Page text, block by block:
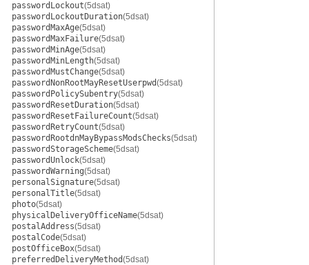
passwordLockout(5dsat)
passwordLockoutDuration(5dsat)
passwordMaxAge(5dsat)
passwordMaxFailure(5dsat)
passwordMinAge(5dsat)
passwordMinLength(5dsat)
passwordMustChange(5dsat)
passwordNonRootMayResetUserpwd(5dsat)
passwordPolicySubentry(5dsat)
passwordResetDuration(5dsat)
passwordResetFailureCount(5dsat)
passwordRetryCount(5dsat)
passwordRootdnMayBypassModsChecks(5dsat)
passwordStorageScheme(5dsat)
passwordUnlock(5dsat)
passwordWarning(5dsat)
personalSignature(5dsat)
personalTitle(5dsat)
photo(5dsat)
physicalDeliveryOfficeName(5dsat)
postalAddress(5dsat)
postalCode(5dsat)
postOfficeBox(5dsat)
preferredDeliveryMethod(5dsat)